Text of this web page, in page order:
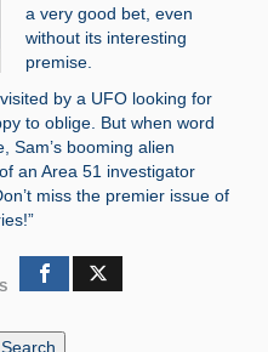
a very good bet, even
without its interesting
premise.
by a UFO looking for
to oblige. But when word
Sam’s booming alien
an Area 51 investigator
miss the premier issue of